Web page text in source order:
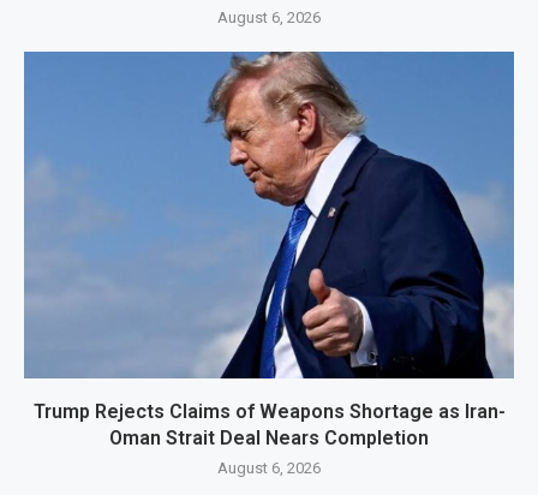
August 6, 2026
Trump Rejects Claims of Weapons Shortage as Iran-
Oman Strait Deal Nears Completion
August 6, 2026